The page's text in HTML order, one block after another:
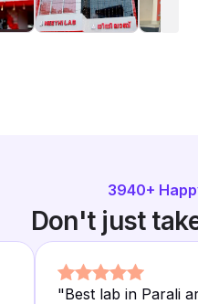
3940+
Don't just
"Best lab in Parali